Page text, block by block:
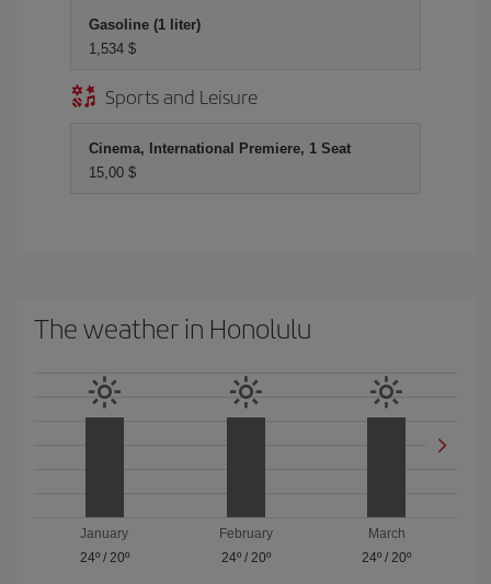
Gasoline (1 liter)
1,534 $
Sports and Leisure
Cinema, International Premiere, 1 Seat
15,00 $
The weather in Honolulu
January
24º/ 20º
February
24º/ 20º
March
24º / 20º